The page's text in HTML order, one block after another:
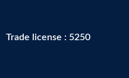
Trade license : 5250